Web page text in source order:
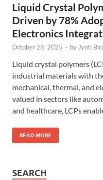
Liquid Crystal
Driven by 78%
Electronics
October 28, 2025 - by Jyoti
Liquid crystal polymers
industrial materials with
mechanical, thermal, and
valued in sectors like
and healthcare, LCPs
READ MORE
SEARCH